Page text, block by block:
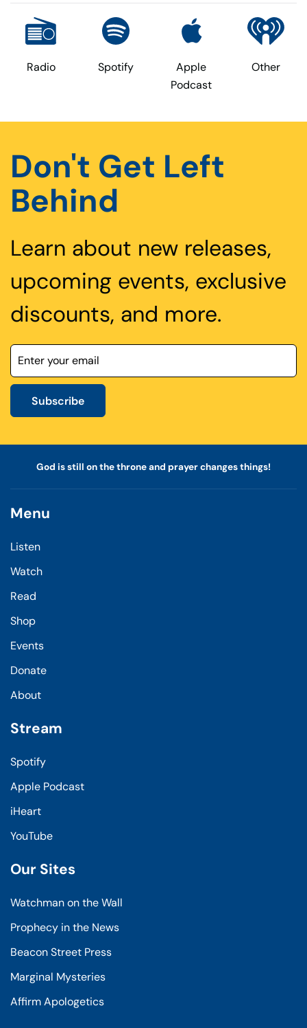
Radio Spotify
Apple
Podcast
Other
Don't Get Left
Behind
Learn about new releases,
upcoming events, exclusive
discounts, and more.
Subscribe
God is still on the throne and prayer changes things!
Menu
Listen
Watch
Read
Shop
Events
Donate
About
Stream
Spotify
Apple Podcast
iHeart
YouTube
Our Sites
Watchman on the Wall
Prophecy in the News
Beacon Street Press
Marginal Mysteries
Affirm Apologetics